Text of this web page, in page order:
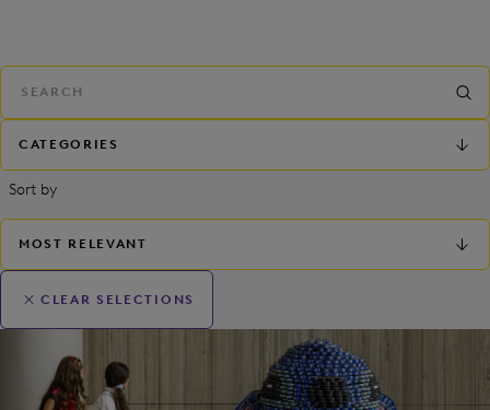
CATEGORIES
Sort by
MOST RELEVANT
CLEAR SELECTIONS